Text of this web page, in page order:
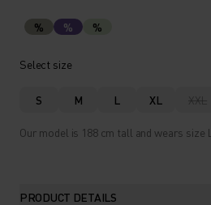
% % %
Select size
S M L XL XXL
Our model is 188 cm tall and wears size L.
PRODUCT DETAILS